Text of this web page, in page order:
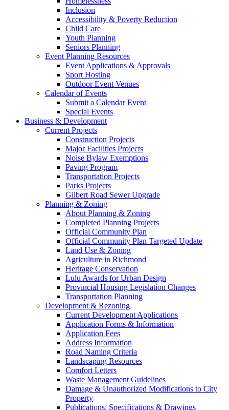
Inclusion
Accessibility & Poverty Reduction
Child Care
Youth Planning
Seniors Planning
Event Planning Resources
Event Applications & Approvals
Sport Hosting
Outdoor Event Venues
Calendar of Events
Submit a Calendar Event
Special Events
Business & Development
Current Projects
Construction Projects
Major Facilities Projects
Noise Bylaw Exemptions
Paving Program
Transportation Projects
Parks Projects
Gilbert Road Sewer Upgrade
Planning & Zoning
About Planning & Zoning
Completed Planning Projects
Official Community Plan
Official Community Plan Targeted Update
Land Use & Zoning
Agriculture in Richmond
Heritage Conservation
Lulu Awards for Urban Design
Provincial Housing Legislation Changes
Transportation Planning
Development & Rezoning
Current Development Applications
Application Forms & Information
Application Fees
Address Information
Road Naming Criteria
Landscaping Resources
Comfort Letters
Waste Management Guidelines
Damage & Unauthorized Modifications to City
Property
Publications, Specifications & Drawings